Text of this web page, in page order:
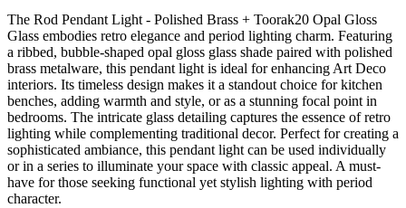
The Rod Pendant Light - Polished Brass + Toorak20 Opal Gloss
Glass embodies retro elegance and period lighting charm. Featuring
a ribbed, bubble-shaped opal gloss glass shade paired with polished
brass metalware, this pendant light is ideal for enhancing Art Deco
interiors. Its timeless design makes it a standout choice for kitchen
benches, adding warmth and style, or as a stunning focal point in
bedrooms. The intricate glass detailing captures the essence of retro
lighting while complementing traditional decor. Perfect for creating a
sophisticated ambiance, this pendant light can be used individually
or in a series to illuminate your space with classic appeal. A must-
have for those seeking functional yet stylish lighting with period
character.